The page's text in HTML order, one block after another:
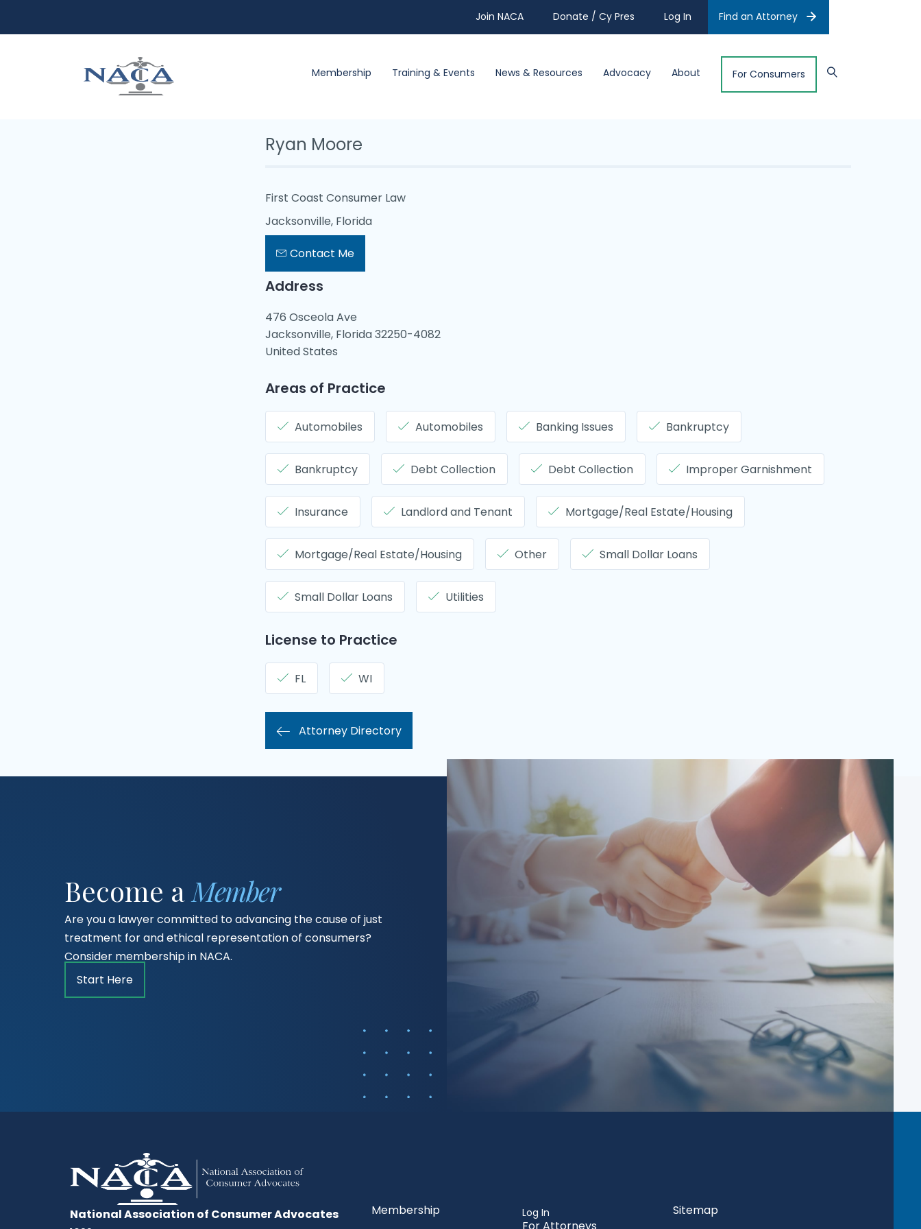
Join NACA Donate / Cy Pres Log In Find an Attorney
Membership Training & Events News & Resources Advocacy About For Consumers
Ryan Moore
First Coast Consumer Law
Jacksonville, Florida
Contact Me
Address
476 Osceola Ave
Jacksonville, Florida 32250-4082
United States
Areas of Practice
Automobiles Automobiles Banking Issues Bankruptcy
Bankruptcy Debt Collection Debt Collection Improper Garnishment
Insurance Landlord and Tenant Mortgage/Real Estate/Housing
Mortgage/Real Estate/Housing Other Small Dollar Loans
Small Dollar Loans Utilities
License to Practice
FL WI
Attorney Directory
Become a Member
Are you a lawyer committed to advancing the cause of just
treatment for and ethical representation of consumers?
Consider membership in NACA.
Start Here
National Association of Consumer Advocates
Membership
Log In
Sitemap